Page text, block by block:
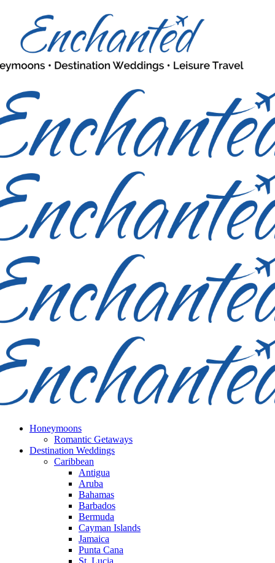
Honeymoons
Romantic Getaways
Destination Weddings
Caribbean
Antigua
Aruba
Bahamas
Barbados
Bermuda
Cayman Islands
Jamaica
Punta Cana